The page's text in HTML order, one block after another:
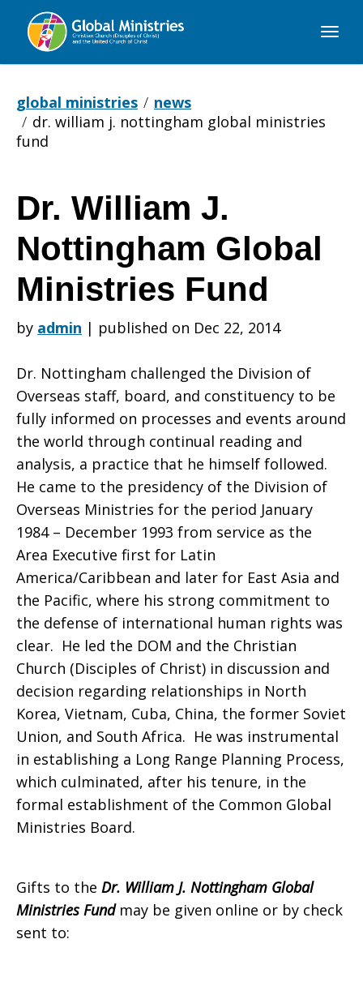
Global
global ministries
news
dr. william j. nottingham global ministries
fund
Dr.
William
J.
Nottingham
Global
Ministries
Fund
Dr. William J.
Nottingham Global
Ministries Fund
by admin | published on Dec 22, 2014
Dr. Nottingham challenged the Division of
Overseas staff, board, and constituency to be
fully informed on processes and events around
the world through continual reading and
analysis, a practice that he himself followed.
He came to the presidency of the Division of
Overseas Ministries for the period January
1984 – December 1993 from service as the
Area Executive first for Latin
America/Caribbean and later for East Asia and
the Pacific, where his strong commitment to
the defense of international human rights was
clear. He led the DOM and the Christian
Church (Disciples of Christ) in discussion and
decision regarding relationships in North
Korea, Vietnam, Cuba, China, the former Soviet
Union, and South Africa. He was instrumental
in establishing a Long Range Planning Process,
which culminated, after his tenure, in the
formal establishment of the Common Global
Ministries Board.
Gifts to the Dr. William J. Nottingham Global
Ministries Fund may be given online or by check
sent to: